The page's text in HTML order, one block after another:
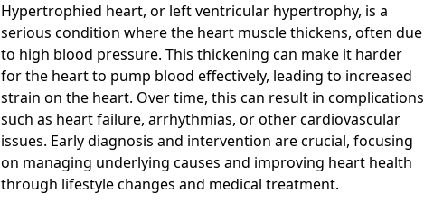
Hypertrophied heart, or left ventricular hypertrophy, is a
serious condition where the heart muscle thickens, often due
to high blood pressure. This thickening can make it harder
for the heart to pump blood effectively, leading to increased
strain on the heart. Over time, this can result in complications
such as heart failure, arrhythmias, or other cardiovascular
issues. Early diagnosis and intervention are crucial, focusing
on managing underlying causes and improving heart health
through lifestyle changes and medical treatment.